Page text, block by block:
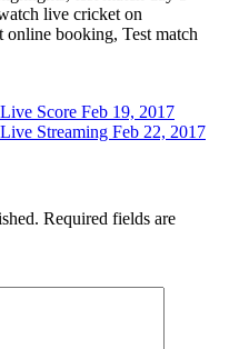
live cricket on
online booking, Test match
Score Feb 19, 2017
Streaming Feb 22, 2017
Required fields are